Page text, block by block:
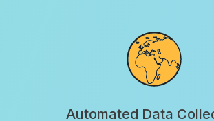
Automated Data